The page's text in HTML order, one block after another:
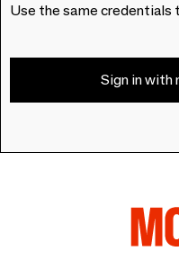
Use the same credentials
Sign in with